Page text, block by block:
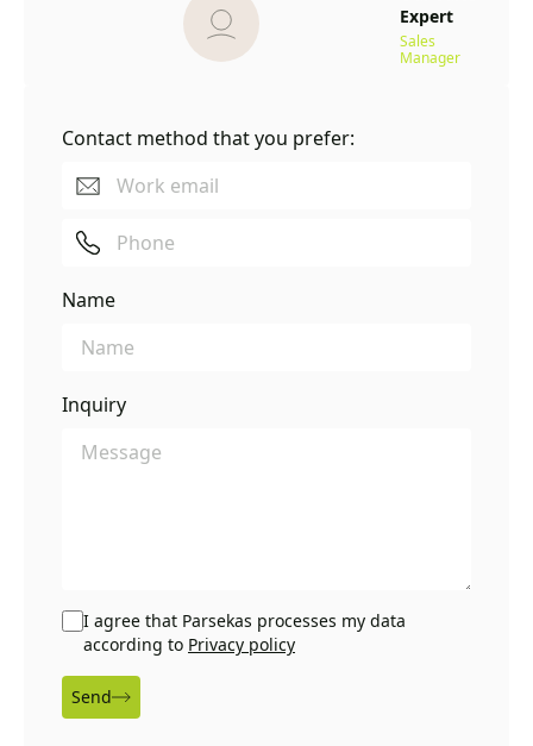
Expert
Sales
Manager
Contact method that you prefer:
Name
Inquiry
I agree that Parsekas processes my data
according to Privacy policy
Send